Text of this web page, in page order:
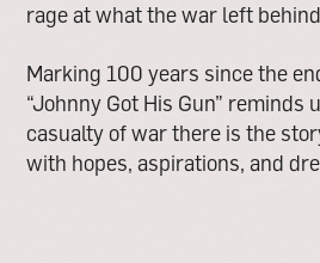
rage at what the war left
Marking 100 years since the
“Johnny Got His Gun” reminds
casualty of war there is the
with hopes, aspirations, and